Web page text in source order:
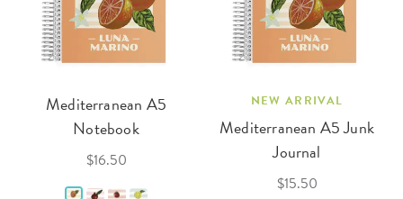
Mediterranean A5
Notebook
$16.50
NEW ARRIVAL
Mediterranean A5 Junk
Journal
$15.50